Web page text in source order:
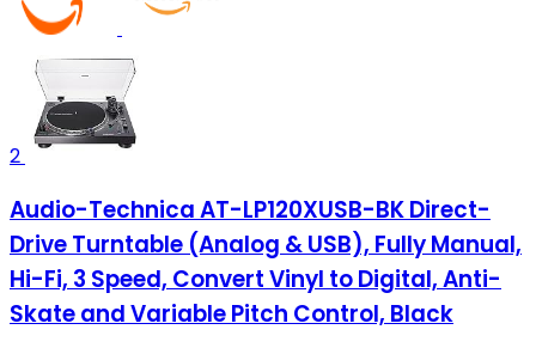
2
Audio-Technica AT-LP120XUSB-BK Direct-
Drive Turntable (Analog & USB), Fully Manual,
Hi-Fi, 3 Speed, Convert Vinyl to Digital, Anti-
Skate and Variable Pitch Control, Black